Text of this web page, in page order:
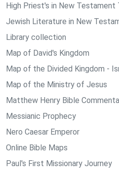
High Priest's in New Testament
Jewish Literature in New
Library collection
Map of David's Kingdom
Map of the Divided Kingdom -
Map of the Ministry of Jesus
Matthew Henry Bible
Messianic Prophecy
Nero Caesar Emperor
Online Bible Maps
Paul's First Missionary Journey